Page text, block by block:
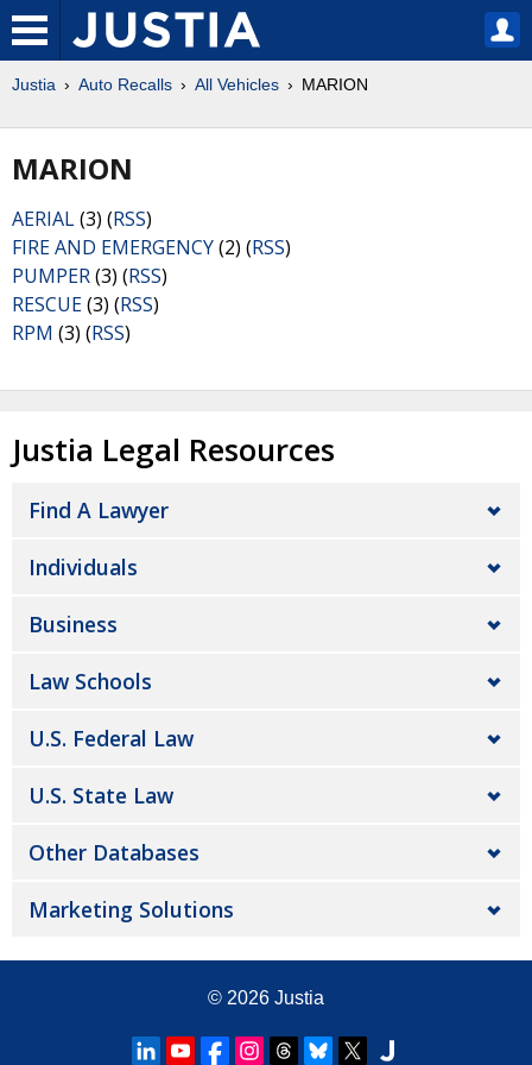
Justia Auto Recalls All Vehicles MARION
MARION
AERIAL(3) (RSS)
FIRE AND EMERGENCY(2) (RSS)
PUMPER(3) (RSS)
RESCUE(3) (RSS)
RPM (3) (RSS)
Justia Legal Resources
Find A Lawyer
Individuals
Business
Law Schools
U.S. Federal Law
U.S. State Law
Other Databases
Marketing Solutions
© 2026 Justia